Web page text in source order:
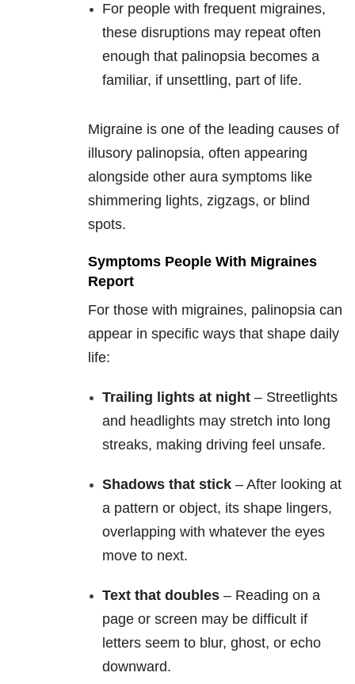
For people with frequent migraines,
these disruptions may repeat often
enough that palinopsia becomes a
familiar, if unsettling, part of life.
Migraine is one of the leading causes of
illusory palinopsia, often appearing
alongside other aura symptoms like
shimmering lights, zigzags, or blind
spots.
Symptoms People With Migraines
Report
For those with migraines, palinopsia can
appear in specific ways that shape daily
life:
Trailing lights at night– Streetlights
and headlights may stretch into long
streaks, making driving feel unsafe.
Shadows that stick– After looking at
a pattern or object, its shape lingers,
overlapping with whatever the eyes
move to next.
Text that doubles– Reading on a
page or screen may be difficult if
letters seem to blur, ghost, or echo
downward.